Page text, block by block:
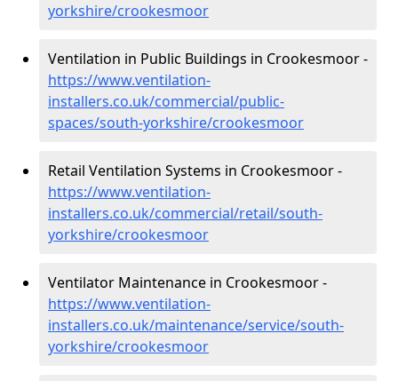
yorkshire/crookesmoor
Ventilation in Public Buildings in Crookesmoor -
https://www.ventilation-
installers.co.uk/commercial/public-
spaces/south-yorkshire/crookesmoor
Retail Ventilation Systems in Crookesmoor -
https://www.ventilation-
installers.co.uk/commercial/retail/south-
yorkshire/crookesmoor
Ventilator Maintenance in Crookesmoor -
https://www.ventilation-
installers.co.uk/maintenance/service/south-
yorkshire/crookesmoor